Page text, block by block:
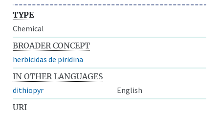
TYPE
Chemical
BROADER CONCEPT
herbicidas de piridina
IN OTHER LANGUAGES
dithiopyr
English
URI